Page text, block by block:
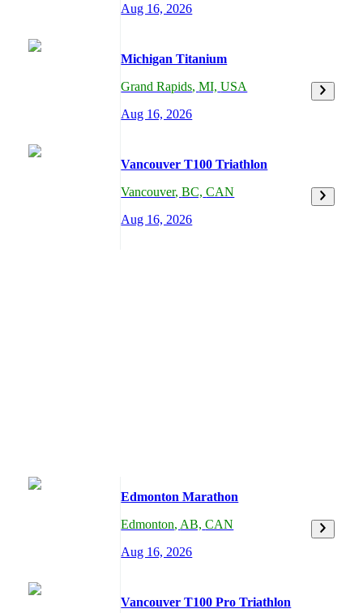
Aug 16, 2026
Michigan Titanium
Grand Rapids,MI, USA
Aug 16, 2026
Vancouver T100 Triathlon
Vancouver,BC, CAN
Aug 16, 2026
Edmonton Marathon
Edmonton, AB, CAN
Aug 16, 2026
Vancouver T100 Pro Triathlon